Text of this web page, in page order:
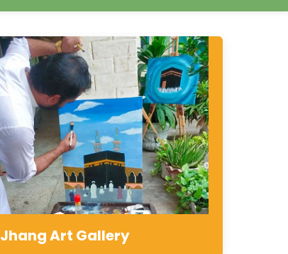
Jhang Art Gallery